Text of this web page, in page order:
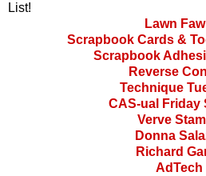
List!
Lawn
Scrapbook Cards &
Scrapbook
Reverse
Technique
CAS-ual Friday
Verve
Donna
Richard
AdTech